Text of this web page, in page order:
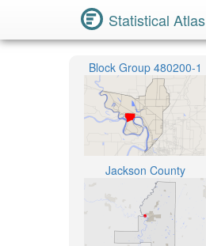
Statistical Atlas
Block Group 480200-1
Jackson County